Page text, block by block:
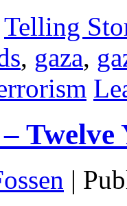
Telling
, gaza,
|